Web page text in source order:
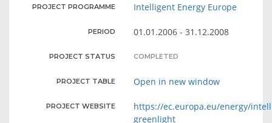
PROJECT PROGRAMME Intelligent Energy Europe
PERIOD 01.01.2006 - 31.12.2008
PROJECT STATUS COMPLETED
PROJECT TABLE Open in new window
PROJECT WEBSITE
https://ec.europa.eu/energy/
greenlight